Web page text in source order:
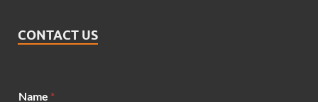
CONTACT US
e
Name *